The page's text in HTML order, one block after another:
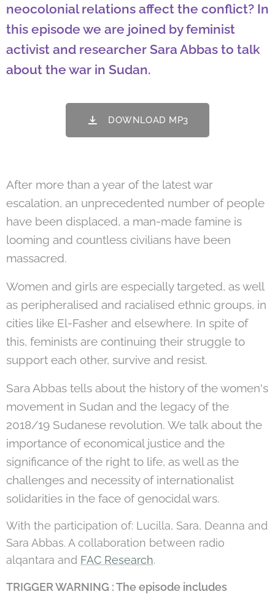
neocolonial relations affect the conflict? In
this episode we are joined by feminist
activist and researcher Sara Abbas to talk
about the war in Sudan.
DOWNLOAD MP3
After more than a year of the latest war
escalation, an unprecedented number of people
have been displaced, a man-made famine is
looming and countless civilians have been
massacred.
Women and girls are especially targeted, as well
as peripheralised and racialised ethnic groups, in
cities like El-Fasher and elsewhere. In spite of
this, feminists are continuing their struggle to
support each other, survive and resist.
Sara Abbas tells about the history of the women's
movement in Sudan and the legacy of the
2018/19 Sudanese revolution. We talk about the
importance of economical justice and the
significance of the right to life, as well as the
challenges and necessity of internationalist
solidarities in the face of genocidal wars.
With the participation of: Lucilla, Sara, Deanna and
Sara Abbas. A collaboration between radio
alqantara and FAC Research.
TRIGGER WARNING : The episode includes